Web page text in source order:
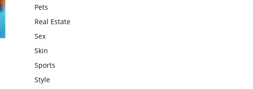
Pets
Real Estate
Sex
Skin
Sports
Style